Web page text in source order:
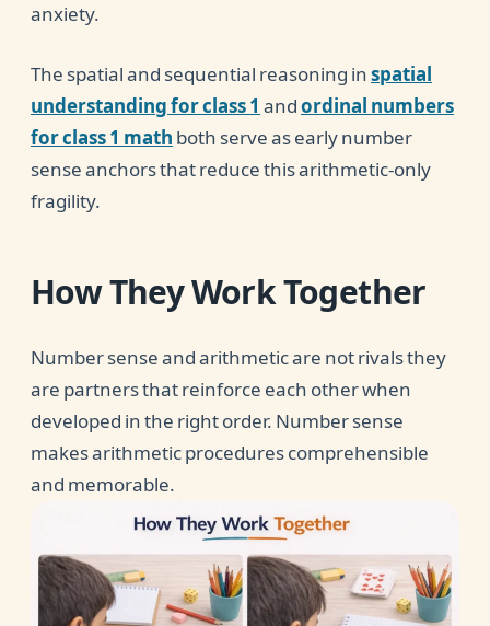
anxiety.
The spatial and sequential reasoning inspatial
understanding for class 1 andordinal numbers
for class 1 math both serve as early number
sense anchors that reduce this arithmetic-only
fragility.
How They Work Together
Number sense and arithmetic are not rivals they
are partners that reinforce each other when
developed in the right order. Number sense
makes arithmetic procedures comprehensible
and memorable.